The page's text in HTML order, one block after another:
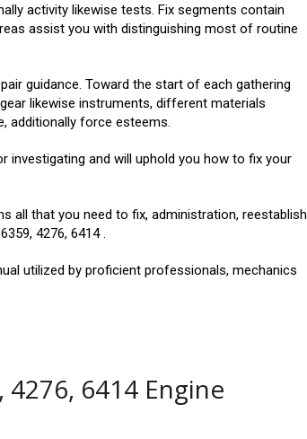
activity likewise tests. Fix segments contain
assist you with distinguishing most of routine
guidance. Toward the start of each gathering
likewise instruments, different materials
additionally force esteems.
investigating and will uphold you how to fix your
all that you need to fix, administration, reestablish
4276, 6414 .
utilized by proficient professionals, mechanics
4276, 6414 Engine